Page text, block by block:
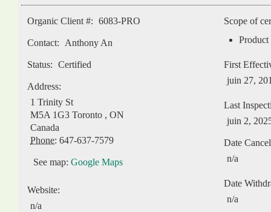
Organic Client #: 6083-PRO
Contact: Anthony An
Status: Certified
Address:
1 Trinity St
M5A 1G3 Toronto , ON
Canada
Phone: 647-637-7579
See map: Google Maps
Website:
n/a
Scope of
First
juin 27,
Last
juin 2,
Date
n/a
Date
n/a